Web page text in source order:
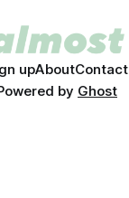
upAboutContact
by Ghost